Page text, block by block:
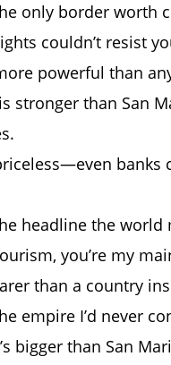
only border worth
couldn’t resist
powerful than
stronger than San
banks
headline the world
you’re my
than a country
empire I’d never
bigger than San